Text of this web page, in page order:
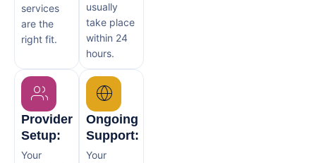
services
are the
right fit.
usually
take place
within 24
hours.
Provider
Setup:
Your
Ongoing
Support:
Your